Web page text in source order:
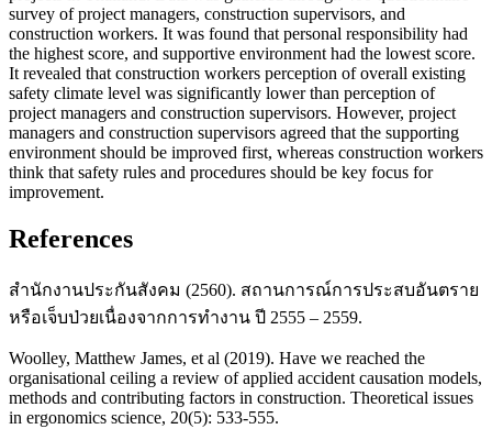
survey of project managers, construction supervisors, and
construction workers. It was found that personal responsibility had
the highest score, and supportive environment had the lowest score.
It revealed that construction workers perception of overall existing
safety climate level was significantly lower than perception of
project managers and construction supervisors. However, project
managers and construction supervisors agreed that the supporting
environment should be improved first, whereas construction workers
think that safety rules and procedures should be key focus for
improvement.
References
สำนักงานประกันสังคม (2560). สถานการณ์การประสบอันตราย
หรือเจ็บป่วยเนื่องจากการทำงาน ปี 2555 – 2559.
Woolley, Matthew James, et al (2019). Have we reached the
organisational ceiling a review of applied accident causation models,
methods and contributing factors in construction. Theoretical issues
in ergonomics science, 20(5): 533-555.